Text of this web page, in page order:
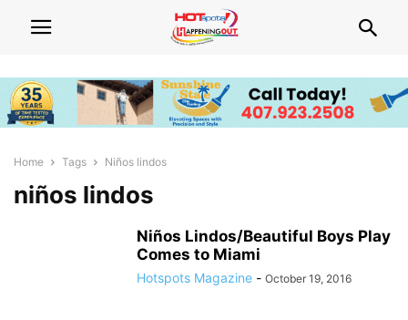
Home Tags Niños lindos
niños lindos
Niños Lindos/Beautiful Boys Play
Comes to Miami
Hotspots Magazine - October 19, 2016